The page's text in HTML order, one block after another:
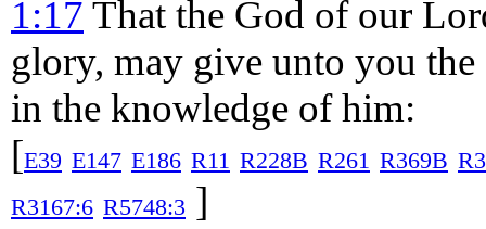
1:17 That the God of our
glory, may give unto you
in the knowledge of him:
[E39 E147 E186 R11 R228B R261 R369B
R3167:6 R5748:3 ]